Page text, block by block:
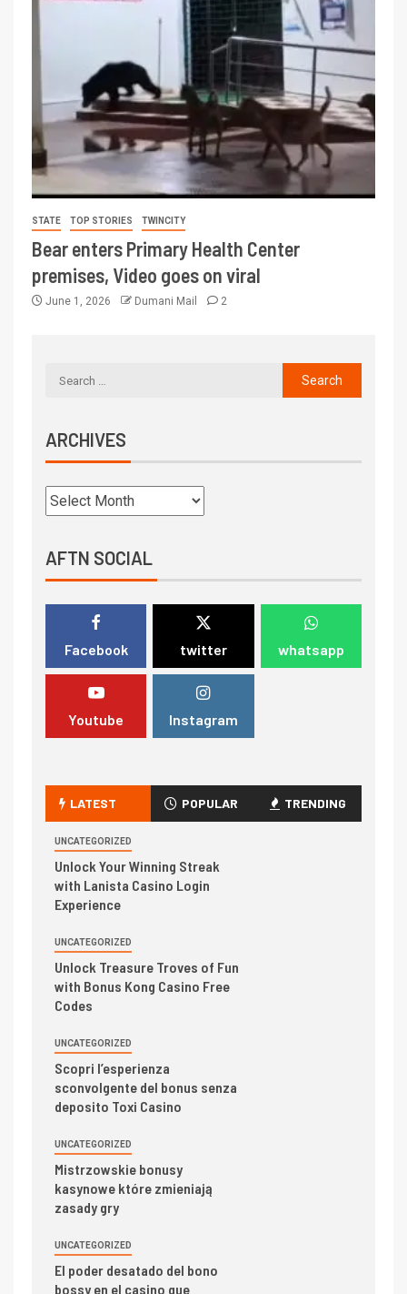
STATE TOP STORIES TWINCITY
Bear enters Primary Health Center
premises, Video goes on viral
June 1, 2026 Dumani Mail 2
ARCHIVES
AFTN SOCIAL
Facebook twitter whatsapp
Youtube Instagram
LATEST POPULAR TRENDING
UNCATEGORIZED
Unlock Your Winning Streak
with Lanista Casino Login
Experience
UNCATEGORIZED
Unlock Treasure Troves of Fun
with Bonus Kong Casino Free
Codes
UNCATEGORIZED
Scopri l’esperienza
sconvolgente del bonus senza
deposito Toxi Casino
UNCATEGORIZED
Mistrzowskie bonusy
kasynowe które zmieniają
zasady gry
UNCATEGORIZED
El poder desatado del bono
bossy en el casino que